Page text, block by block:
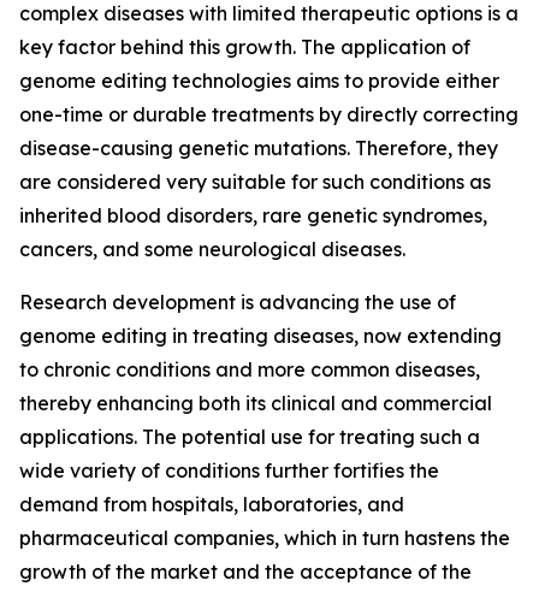
complex diseases with limited therapeutic options is a
key factor behind this growth. The application of
genome editing technologies aims to provide either
one-time or durable treatments by directly correcting
disease-causing genetic mutations. Therefore, they
are considered very suitable for such conditions as
inherited blood disorders, rare genetic syndromes,
cancers, and some neurological diseases.
Research development is advancing the use of
genome editing in treating diseases, now extending
to chronic conditions and more common diseases,
thereby enhancing both its clinical and commercial
applications. The potential use for treating such a
wide variety of conditions further fortifies the
demand from hospitals, laboratories, and
pharmaceutical companies, which in turn hastens the
growth of the market and the acceptance of the